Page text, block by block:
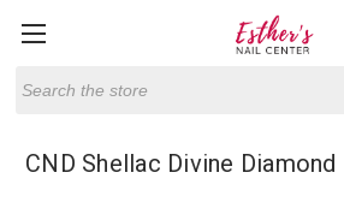
CND Shellac Divine Diamond